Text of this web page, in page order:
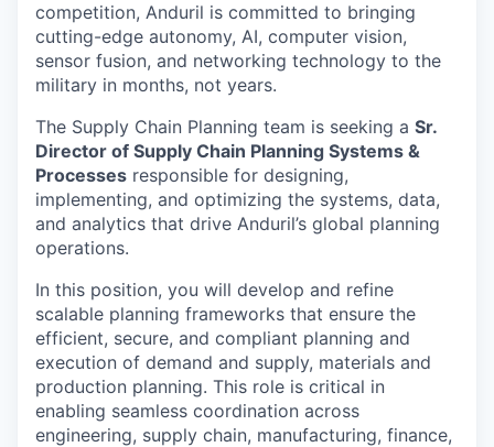
competition, Anduril is committed to bringing
cutting-edge autonomy, AI, computer vision,
sensor fusion, and networking technology to the
military in months, not years.
The Supply Chain Planning team is seeking a Sr.
Director of Supply Chain Planning Systems &
Processes responsible for designing,
implementing, and optimizing the systems, data,
and analytics that drive Anduril’s global planning
operations.
In this position, you will develop and refine
scalable planning frameworks that ensure the
efficient, secure, and compliant planning and
execution of demand and supply, materials and
production planning. This role is critical in
enabling seamless coordination across
engineering, supply chain, manufacturing, finance,